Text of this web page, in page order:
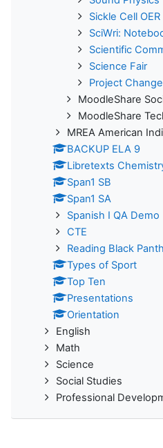
Sickle Cell OER
SciWri:
Scientific
Science Fair
Project Change
MoodleShare
MoodleShare
MREA American
BACKUP ELA 9
Libretexts
Span1 SB
Span1 SA
Spanish I QA Demo
CTE
Reading Black
Types of Sport
Top Ten
Presentations
Orientation
English
Math
Science
Social Studies
Professional